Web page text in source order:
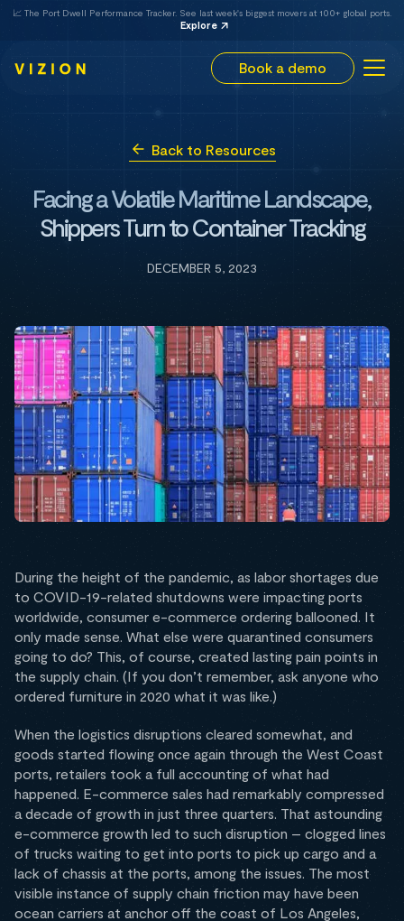
📈 The Port Dwell Performance Tracker. See last week's biggest movers at 100+ global ports.
Explore
Book a demo
Back to Resources
Facing a Volatile Maritime Landscape,
Shippers Turn to Container Tracking
DECEMBER 5, 2023
During the height of the pandemic, as labor shortages due
to COVID-19-related shutdowns were impacting ports
worldwide, consumer e-commerce ordering ballooned. It
only made sense. What else were quarantined consumers
going to do? This, of course, created lasting pain points in
the supply chain. (If you don’t remember, ask anyone who
ordered furniture in 2020 what it was like.)
When the logistics disruptions cleared somewhat, and
goods started flowing once again through the West Coast
ports, retailers took a full accounting of what had
happened. E-commerce sales had remarkably compressed
a decade of growth in just three quarters. That astounding
e-commerce growth led to such disruption – clogged lines
of trucks waiting to get into ports to pick up cargo and a
lack of chassis at the ports, among the issues. The most
visible instance of supply chain friction may have been
ocean carriers at anchor off the coast of Los Angeles,